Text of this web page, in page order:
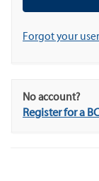
Forgot your
No account?
Register for a